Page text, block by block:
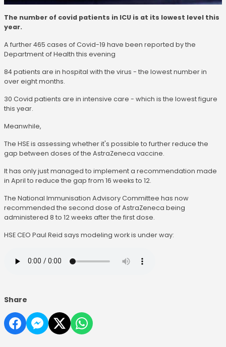
The number of covid patients in ICU is at its lowest level this
year.
A further 465 cases of Covid-19 have been reported by the
Department of Health this evening
84 patients are in hospital with the virus - the lowest number in
over eight months.
30 Covid patients are in intensive care - which is the lowest figure
this year.
Meanwhile,
The HSE is assessing whether it's possible to further reduce the
gap between doses of the AstraZeneca vaccine.
It has only just managed to implement a recommendation made
in April to reduce the gap from 16 weeks to 12.
The National Immunisation Advisory Committee has now
recommended the second dose of AstraZeneca being
administered 8 to 12 weeks after the first dose.
HSE CEO Paul Reid says modeling work is under way:
Share